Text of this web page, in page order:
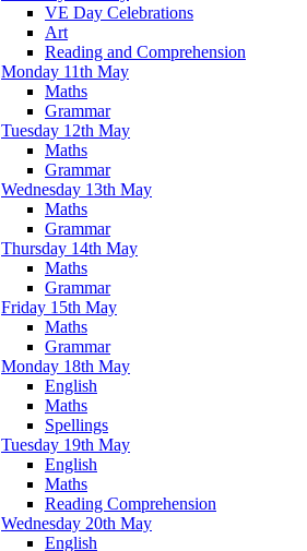
VE Day Celebrations
Art
Reading and Comprehension
Monday 11th May
Maths
Grammar
Tuesday 12th May
Maths
Grammar
Wednesday 13th May
Maths
Grammar
Thursday 14th May
Maths
Grammar
Friday 15th May
Maths
Grammar
Monday 18th May
English
Maths
Spellings
Tuesday 19th May
English
Maths
Reading Comprehension
Wednesday 20th May
English